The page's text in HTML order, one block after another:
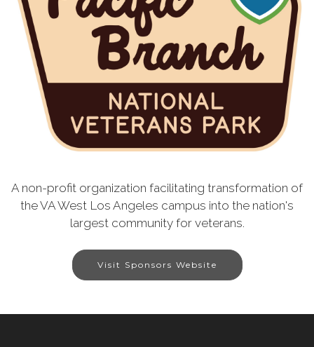
A non-profit organization facilitating transformation of
the VA West Los Angeles campus into the nation's
largest community for veterans.
Visit Sponsors Website